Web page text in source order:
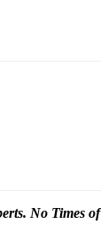
No Times